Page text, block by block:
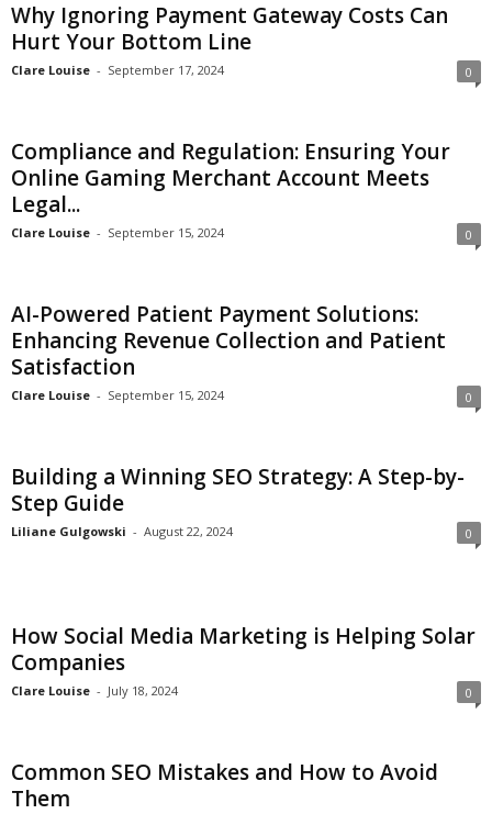
Why Ignoring Payment Gateway Costs Can
Hurt Your Bottom Line
Clare Louise - September 17, 2024 0
Compliance and Regulation: Ensuring Your
Online Gaming Merchant Account Meets
Legal...
Clare Louise - September 15, 2024 0
AI-Powered Patient Payment Solutions:
Enhancing Revenue Collection and Patient
Satisfaction
Clare Louise - September 15, 2024 0
Building a Winning SEO Strategy: A Step-by-
Step Guide
Liliane Gulgowski - August 22, 2024 0
How Social Media Marketing is Helping Solar
Companies
Clare Louise - July 18, 2024 0
Common SEO Mistakes and How to Avoid
Them